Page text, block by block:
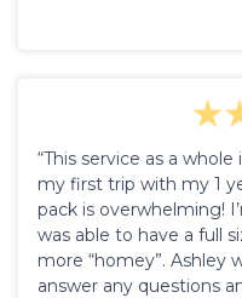
“This service as a
my first trip with my 1
pack is overwhelming!
was able to have a full
more “homey”. Ashley
answer any questions